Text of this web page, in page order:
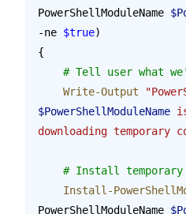
PowerShellModuleName
-ne $true)
{
# Tell user what
    Write-Output
$PowerShellModuleName
downloading temporary
# Install
Install-
PowerShellModuleName